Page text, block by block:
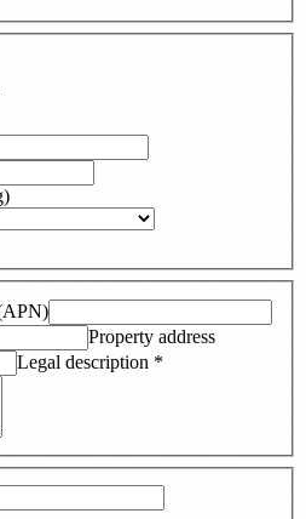
Property address
Legal description *